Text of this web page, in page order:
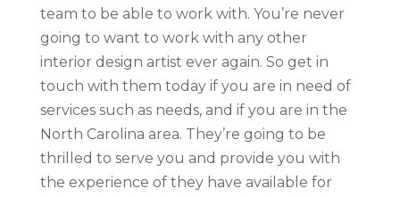
team to be able to work with. You’re never
going to want to work with any other
interior design artist ever again. So get in
touch with them today if you are in need of
services such as needs, and if you are in the
North Carolina area. They’re going to be
thrilled to serve you and provide you with
the experience of they have available for